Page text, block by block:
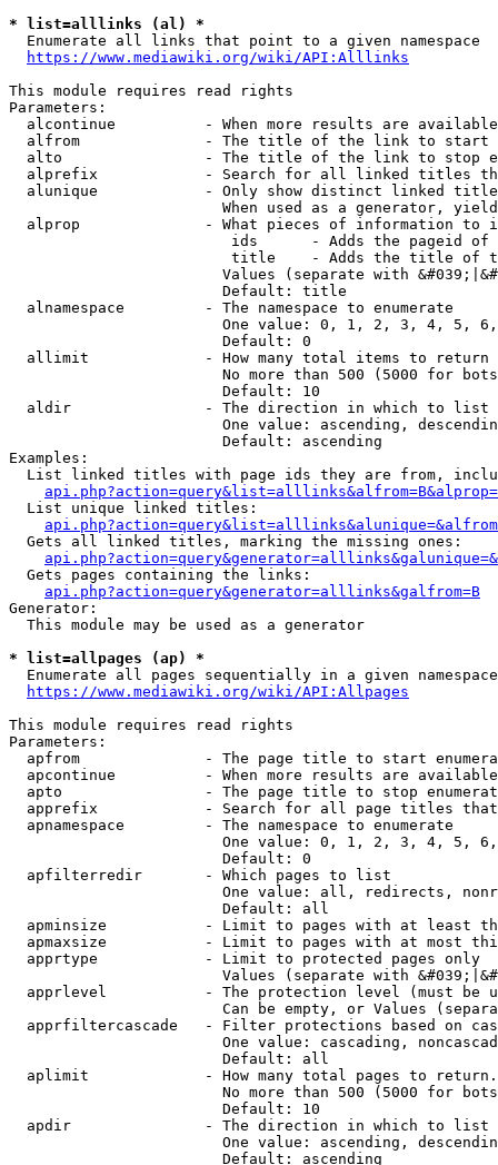
* list=alllinks (al) *
  Enumerate all links that point to a given namespace
https://www.mediawiki.org/wiki/API:Alllinks
This module requires read rights
Parameters:
alcontinue          - When more results are
alfrom              - The title of the link to start
alto                - The title of the link to stop
alprefix            - Search for all linked titles
alunique            - Only show distinct linked
When used as a generator,
alprop              - What pieces of information to
ids      - Adds the pageid
title    - Adds the title of
Values (separate with
                        Default: title
  alnamespace         - The namespace to enumerate
One value: 0, 1, 2, 3, 4, 5,
                        Default: 0
  allimit             - How many total items to return
No more than 500 (5000 for
                        Default: 10
  aldir               - The direction in which to list
One value: ascending,
                        Default: ascending
Examples:
List linked titles with page ids they are from,
  List unique linked titles:
  Gets all linked titles, marking the missing ones:
  Gets pages containing the links:
api.php?action=query&generator=alllinks&galfrom=B
Generator:
  This module may be used as a generator
* list=allpages (ap) *
Enumerate all pages sequentially in a given
https://www.mediawiki.org/wiki/API:Allpages
This module requires read rights
Parameters:
apfrom              - The page title to start
apcontinue          - When more results are
apto                - The page title to stop
apprefix            - Search for all page titles
  apnamespace         - The namespace to enumerate
One value: 0, 1, 2, 3, 4, 5,
                        Default: 0
  apfilterredir       - Which pages to list
One value: all, redirects,
                        Default: all
apminsize           - Limit to pages with at least
apmaxsize           - Limit to pages with at most
  apprtype            - Limit to protected pages only
Values (separate with
apprlevel           - The protection level (must be
Can be empty, or Values
apprfiltercascade   - Filter protections based on
One value: cascading,
                        Default: all
  aplimit             - How many total pages to return.
No more than 500 (5000 for
                        Default: 10
  apdir               - The direction in which to list
One value: ascending,
                        Default: ascending